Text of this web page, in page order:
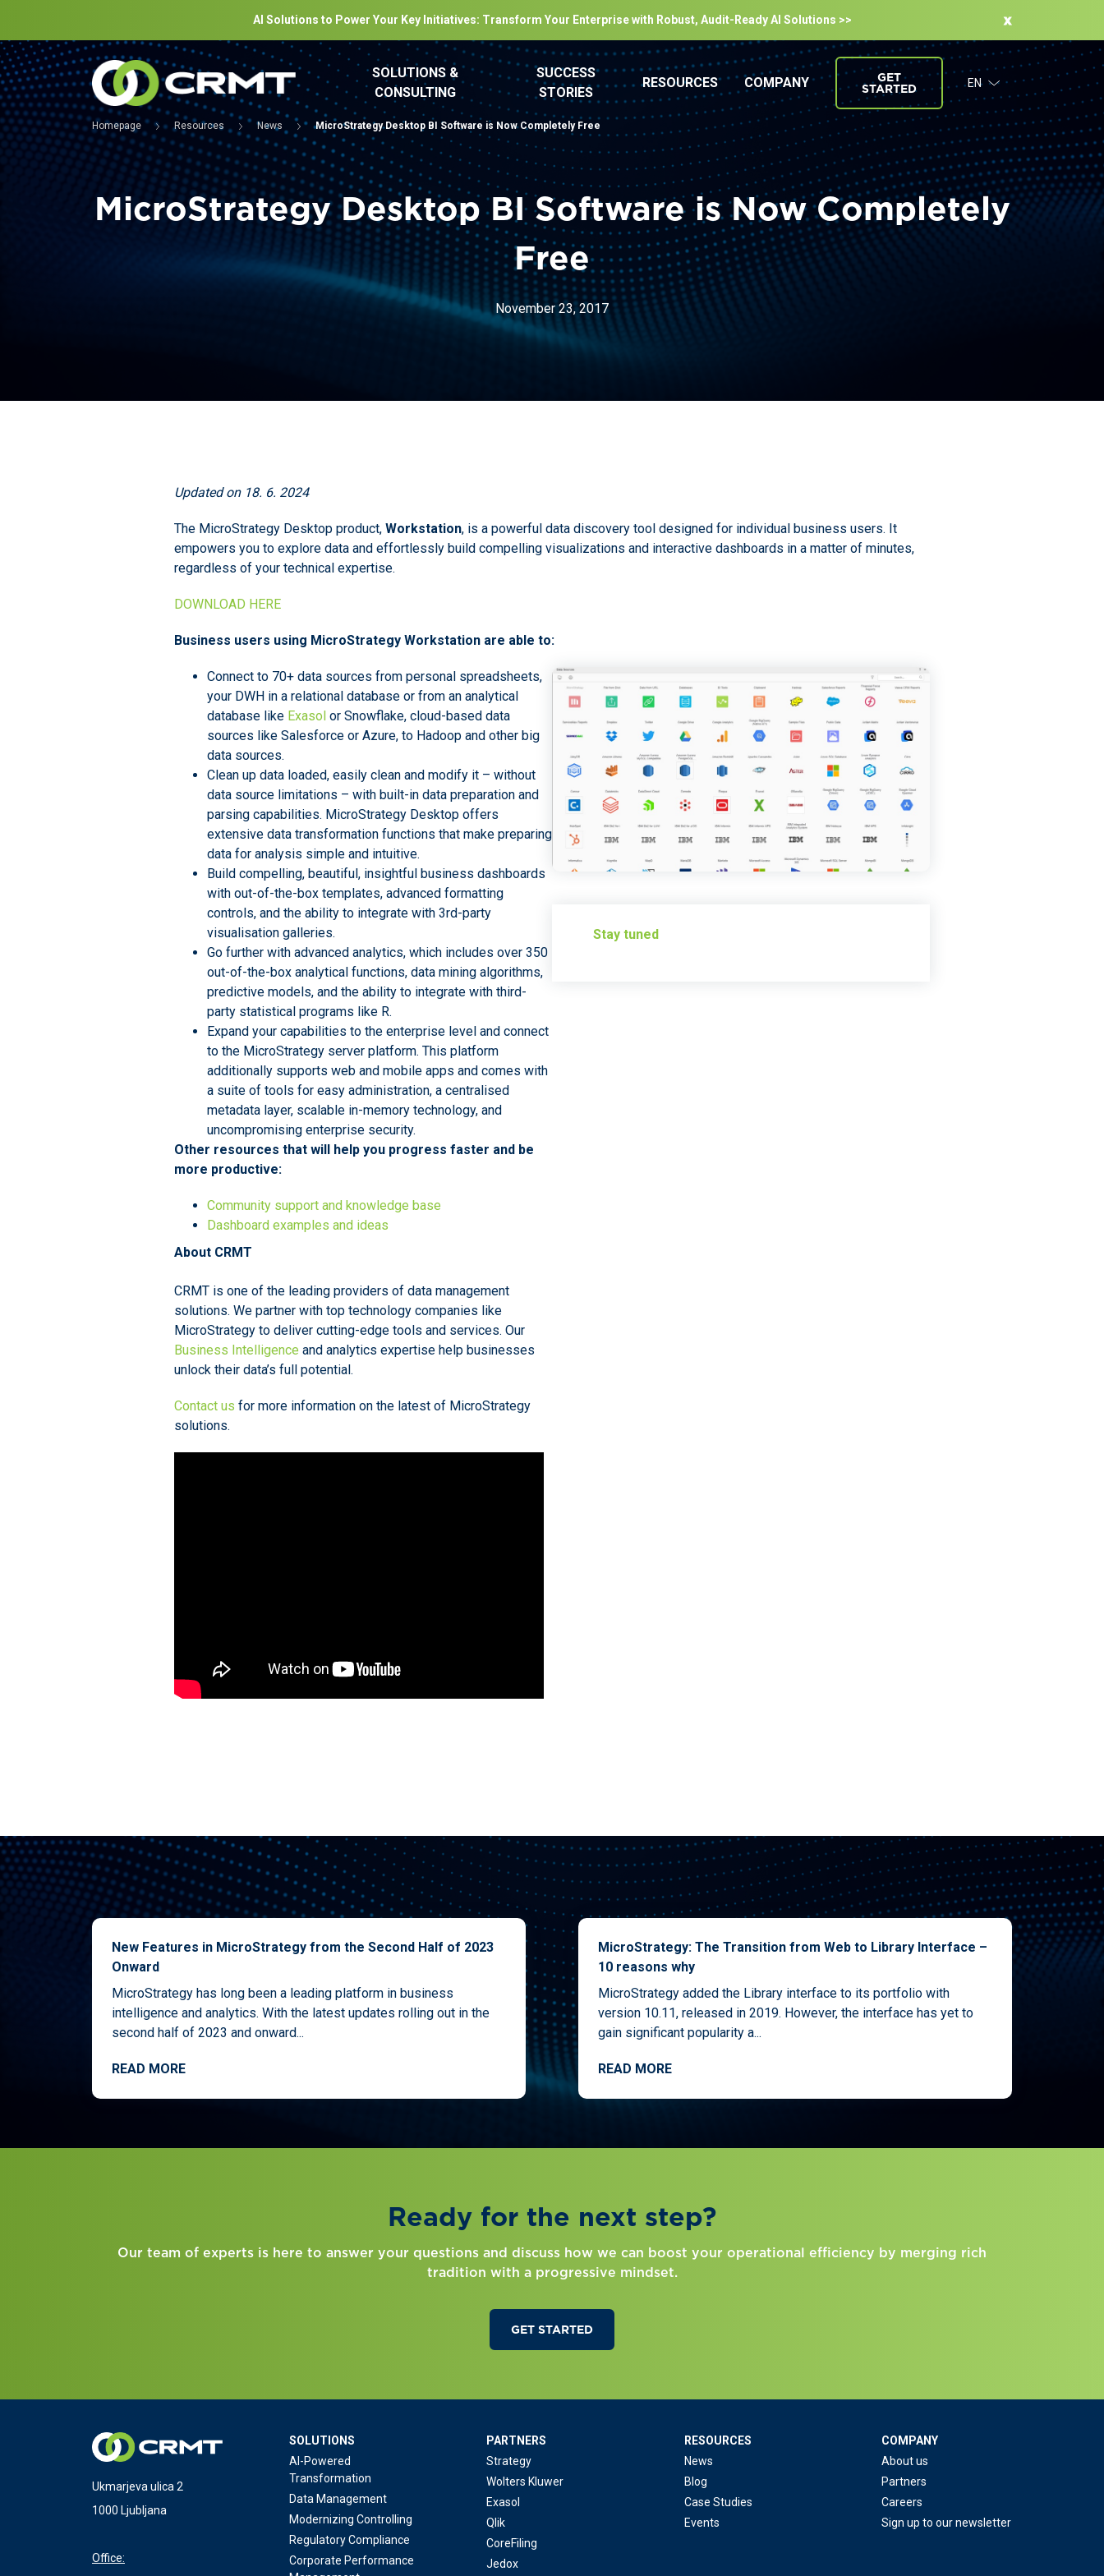
AI Solutions to Power Your Key Initiatives: Transform Your Enterprise with Robust, Audit-Ready Al Solutions >>
SOLUTIONS &
CONSULTING
SUCCESS
STORIES
RESOURCES COMPANY
GET
STARTED
EN
Homepage Resources News MicroStrategy Desktop BI Software is Now Completely Free
MicroStrategy Desktop BI Software is Now Completely
Free
November 23, 2017
Updated on 18. 6. 2024
The MicroStrategy Desktop product, Workstation, is a powerful data discovery tool designed for individual business users. It
empowers you to explore data and effortlessly build compelling visualizations and interactive dashboards in a matter of minutes,
regardless of your technical expertise.
DOWNLOAD HERE
Business users using MicroStrategy Workstation are able to:
Connect to 70+ data sources from personal spreadsheets,
your DWH in a relational database or from an analytical
database like Exasol or Snowflake, cloud-based data
sources like Salesforce or Azure, to Hadoop and other big
data sources.
Clean up data loaded, easily clean and modify it – without
data source limitations – with built-in data preparation and
parsing capabilities. MicroStrategy Desktop offers
extensive data transformation functions that make preparing
data for analysis simple and intuitive.
Build compelling, beautiful, insightful business dashboards
with out-of-the-box templates, advanced formatting
controls, and the ability to integrate with 3rd-party
visualisation galleries.
Go further with advanced analytics, which includes over 350
out-of-the-box analytical functions, data mining algorithms,
predictive models, and the ability to integrate with third-
party statistical programs like R.
Expand your capabilities to the enterprise level and connect
to the MicroStrategy server platform. This platform
additionally supports web and mobile apps and comes with
a suite of tools for easy administration, a centralised
metadata layer, scalable in-memory technology, and
uncompromising enterprise security.
Other resources that will help you progress faster and be
more productive:
Community support and knowledge base
Dashboard examples and ideas
About CRMT
CRMT is one of the leading providers of data management
solutions. We partner with top technology companies like
MicroStrategy to deliver cutting-edge tools and services. Our
Business Intelligence and analytics expertise help businesses
unlock their data’s full potential.
Contact us for more information on the latest of MicroStrategy
solutions.
Stay tuned
New Features in MicroStrategy from the Second Half of 2023
Onward
MicroStrategy has long been a leading platform in business
intelligence and analytics. With the latest updates rolling out in the
second half of 2023 and onward...
READ MORE
MicroStrategy: The Transition from Web to Library Interface –
10 reasons why
MicroStrategy added the Library interface to its portfolio with
version 10.11, released in 2019. However, the interface has yet to
gain significant popularity a...
READ MORE
Ready for the next step?
Our team of experts is here to answer your questions and discuss how we can boost your operational efficiency by merging rich
tradition with a progressive mindset.
GET STARTED
Ukmarjeva ulica 2
1000 Ljubljana
Office:
SOLUTIONS
AI-Powered
Transformation
Data Management
Modernizing Controlling
Regulatory Compliance
Corporate Performance
PARTNERS
Strategy
Wolters Kluwer
Exasol
Qlik
CoreFiling
Jedox
RESOURCES
News
Blog
Case Studies
Events
COMPANY
About us
Partners
Careers
Sign up to our newsletter